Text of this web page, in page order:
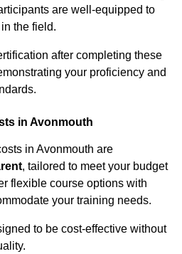
are well-equipped to
the field.
after completing these
your proficiency and
in Avonmouth
in Avonmouth are
, tailored to meet your budget
flexible course options with
your training needs.
to be cost-effective without